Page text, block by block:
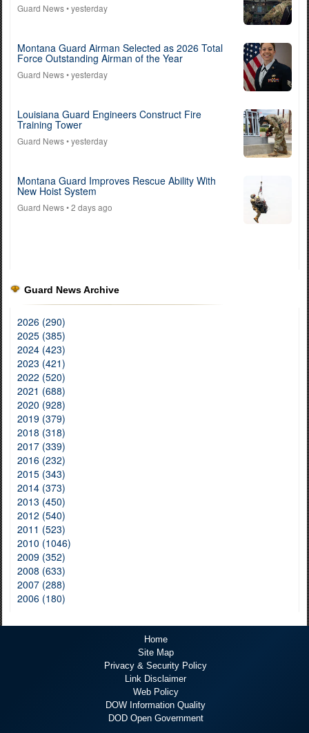
Guard News• yesterday
Montana Guard Airman Selected as 2026 Total
Force Outstanding Airman of the Year
Guard News• yesterday
Louisiana Guard Engineers Construct Fire
Training Tower
Guard News• yesterday
Montana Guard Improves Rescue Ability With
New Hoist System
Guard News• 2 days ago
Guard News Archive
2026 (290)
2025 (385)
2024 (423)
2023 (421)
2022 (520)
2021 (688)
2020 (928)
2019 (379)
2018 (318)
2017 (339)
2016 (232)
2015 (343)
2014 (373)
2013 (450)
2012 (540)
2011 (523)
2010 (1046)
2009 (352)
2008 (633)
2007 (288)
2006 (180)
Home
Site Map
Privacy & Security Policy
Link Disclaimer
Web Policy
DOW Information Quality
DOD Open Government